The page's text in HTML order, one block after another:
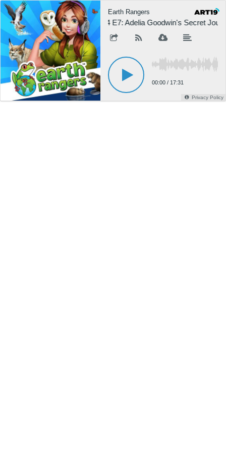
Earth Rangers
S4 E7: Adelia Goodwin's Secret
00:00 / 17:31
Privacy Policy